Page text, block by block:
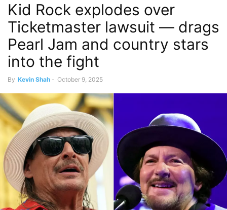
Kid Rock explodes over
Ticketmaster lawsuit — drags
Pearl Jam and country stars
into the fight
By Kevin Shah - October 9, 2025